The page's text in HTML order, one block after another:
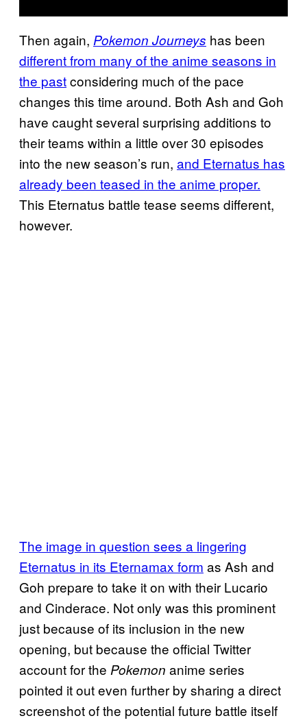
Then again, Pokemon Journeys has been
different from many of the anime seasons in
the pastconsidering much of the pace
changes this time around. Both Ash and Goh
have caught several surprising additions to
their teams within a little over 30 episodes
into the new season’s run, and Eternatus has
already been teased in the anime proper.
This Eternatus battle tease seems different,
however.
The image in question sees a lingering
Eternatus in its Eternamax form as Ash and
Goh prepare to take it on with their Lucario
and Cinderace. Not only was this prominent
just because of its inclusion in the new
opening, but because the official Twitter
account for the Pokemon anime series
pointed it out even further by sharing a direct
screenshot of the potential future battle itself